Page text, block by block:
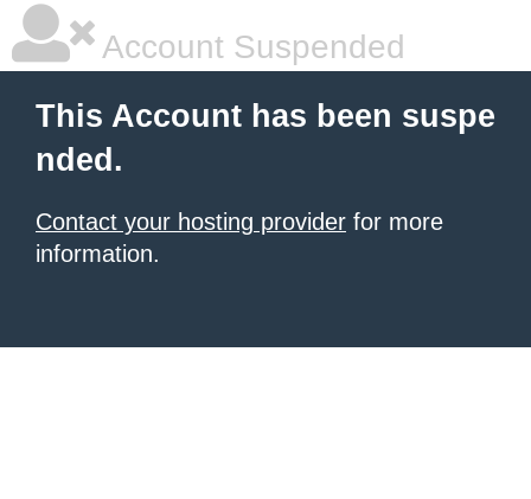
Account Suspended
This Account has been suspe
nded.
Contact your hosting provider for more
information.